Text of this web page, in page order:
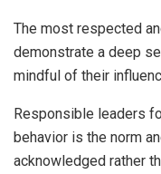
The most respected
demonstrate a deep
mindful of their
Responsible leaders
behavior is the norm
acknowledged rather